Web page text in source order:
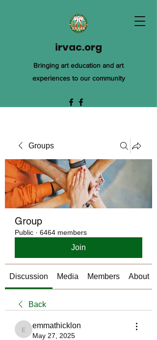
irvac.org
Bringing art education and art
experiences to our community
Groups
Group
Public · 6464 members
Join
Discussion Media Members About
Back
emmathicklon
emmathicklon
May 27, 2025